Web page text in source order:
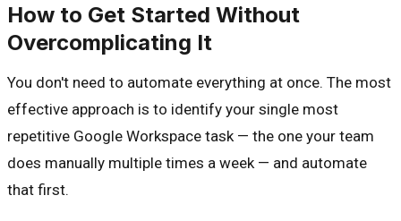
How to Get Started Without
Overcomplicating It
You don't need to automate everything at once. The most
effective approach is to identify your single most
repetitive Google Workspace task — the one your team
does manually multiple times a week — and automate
that first.